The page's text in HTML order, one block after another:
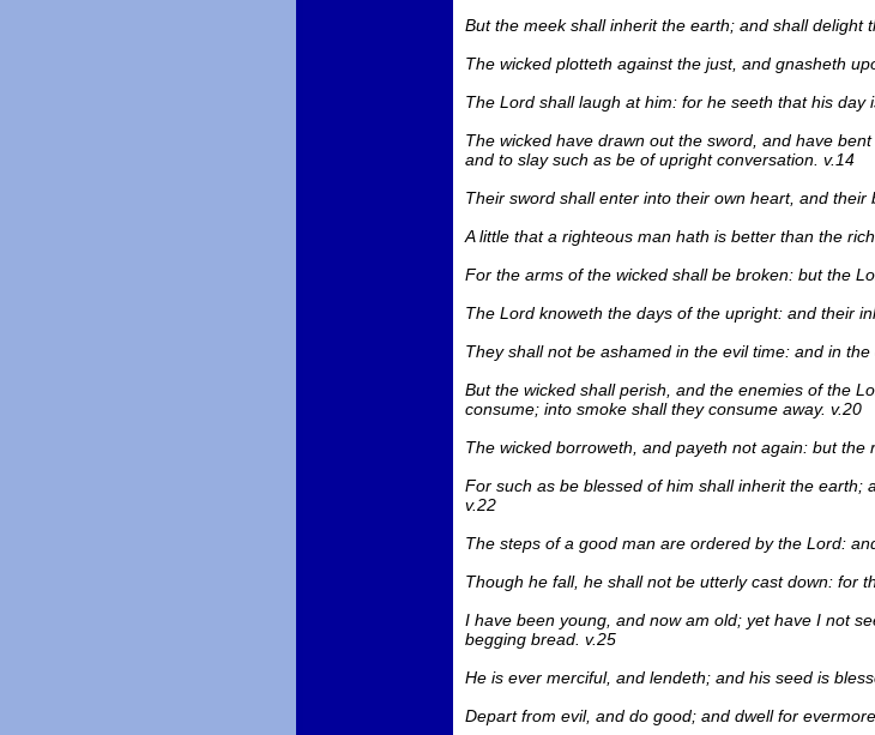
But the meek shall inherit the earth; and shall delight
The wicked plotteth against the just, and gnasheth
The Lord shall laugh at him: for he seeth that his day
The wicked have drawn out the sword, and have
and to slay such as be of upright conversation. v.14
Their sword shall enter into their own heart, and their
A little that a righteous man hath is better than the
For the arms of the wicked shall be broken: but the
The Lord knoweth the days of the upright: and their
They shall not be ashamed in the evil time: and in
But the wicked shall perish, and the enemies of the
consume; into smoke shall they consume away. v.20
The wicked borroweth, and payeth not again: but the
For such as be blessed of him shall inherit the earth;
v.22
The steps of a good man are ordered by the Lord:
Though he fall, he shall not be utterly cast down: for
I have been young, and now am old; yet have I not
begging bread. v.25
He is ever merciful, and lendeth; and his seed is
Depart from evil, and do good; and dwell for